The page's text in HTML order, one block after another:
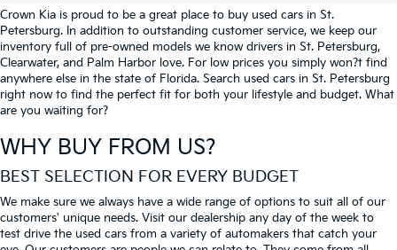
Crown Kia is proud to be a great place to buy used cars in St.
Petersburg. In addition to outstanding customer service, we keep our
inventory full of pre-owned models we know drivers in St. Petersburg,
Clearwater, and Palm Harbor love. For low prices you simply won?t find
anywhere else in the state of Florida. Search used cars in St. Petersburg
right now to find the perfect fit for both your lifestyle and budget. What
are you waiting for?
WHY BUY FROM US?
BEST SELECTION FOR EVERY BUDGET
We make sure we always have a wide range of options to suit all of our
customers' unique needs. Visit our dealership any day of the week to
test drive the used cars from a variety of automakers that catch your